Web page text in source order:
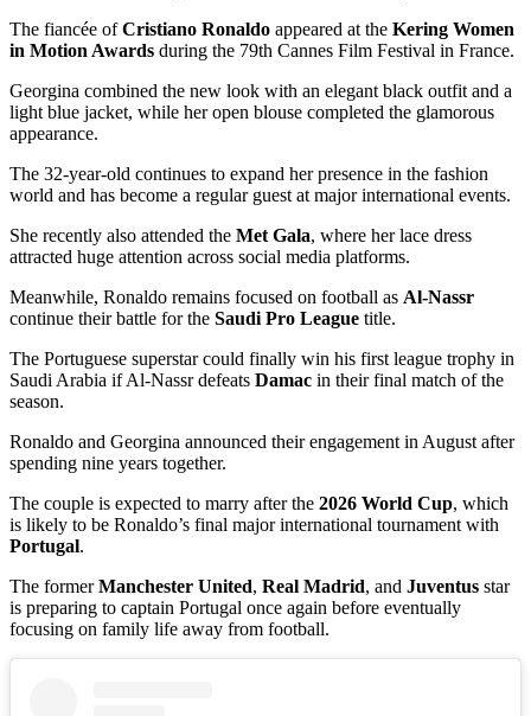
The fiancée ofCristiano Ronaldo appeared at the Kering Women
in Motion Awards during the 79th Cannes Film Festival in France.
Georgina combined the new look with an elegant black outfit and a
light blue jacket, while her open blouse completed the glamorous
appearance.
The 32-year-old continues to expand her presence in the fashion
world and has become a regular guest at major international events.
She recently also attended the Met Gala, where her lace dress
attracted huge attention across social media platforms.
Meanwhile, Ronaldo remains focused on football as Al-Nassr
continue their battle for the Saudi Pro League title.
The Portuguese superstar could finally win his first league trophy in
Saudi Arabia if Al-Nassr defeats Damac in their final match of the
season.
Ronaldo and Georgina announced their engagement in August after
spending nine years together.
The couple is expected to marry after the 2026 World Cup, which
is likely to be Ronaldo’s final major international tournament with
Portugal.
The formerManchester United, Real Madrid, and Juventus star
is preparing to captain Portugal once again before eventually
focusing on family life away from football.